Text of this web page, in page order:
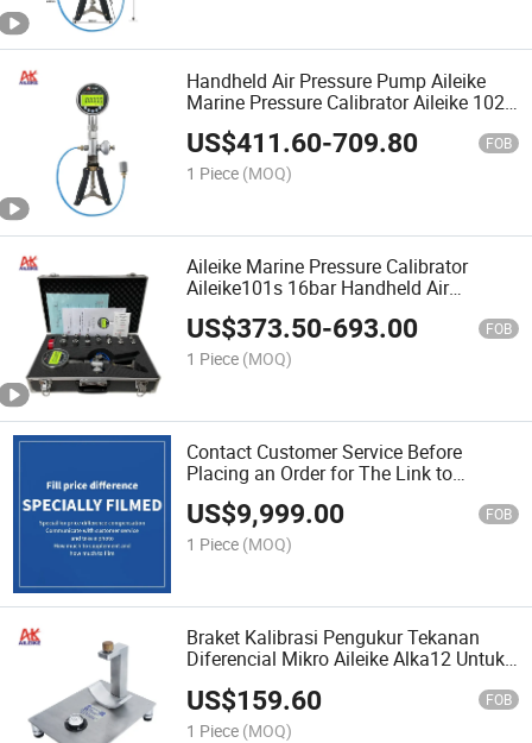
Handheld Air Pressure Pump Aileike
Marine Pressure Calibrator Aileike 102s
0~25bar Portable Air Pressure Wrench
Calibrator
US$411.60-709.80 FOB
1 Piece (MOQ)
Aileike Marine Pressure Calibrator
Aileike101s 16bar Handheld Air
Pressure Pump Portable Air Pressure
Wrench Calibrator
US$373.50-693.00 FOB
1 Piece (MOQ)
Contact Customer Service Before
Placing an Order for The Link to
Supplement The Price Difference for
Specialized Accessories
US$9,999.00 FOB
1 Piece (MOQ)
Braket Kalibrasi Pengukur Tekanan
Diferencial Mikro Aileike Alka12 Untuk
Farmasi
US$159.60 FOB
1 Piece (MOQ)